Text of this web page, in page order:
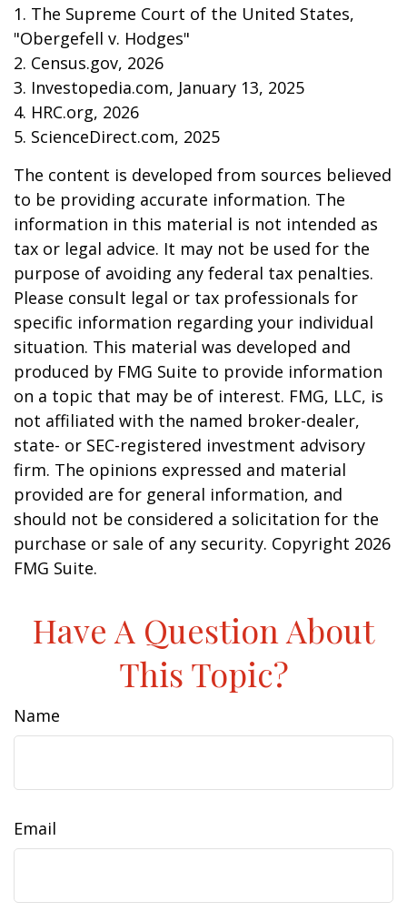
1. The Supreme Court of the United States,
"Obergefell v. Hodges"
2. Census.gov, 2026
3. Investopedia.com, January 13, 2025
4. HRC.org, 2026
5. ScienceDirect.com, 2025
The content is developed from sources believed
to be providing accurate information. The
information in this material is not intended as
tax or legal advice. It may not be used for the
purpose of avoiding any federal tax penalties.
Please consult legal or tax professionals for
specific information regarding your individual
situation. This material was developed and
produced by FMG Suite to provide information
on a topic that may be of interest. FMG, LLC, is
not affiliated with the named broker-dealer,
state- or SEC-registered investment advisory
firm. The opinions expressed and material
provided are for general information, and
should not be considered a solicitation for the
purchase or sale of any security. Copyright 2026
FMG Suite.
Have A Question About
This Topic?
Name
Email